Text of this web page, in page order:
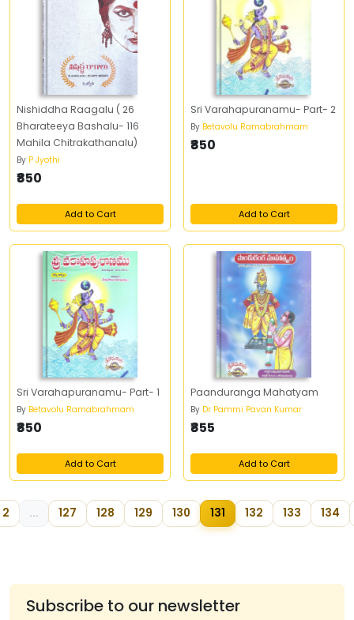
Nishiddha Raagalu ( 26
Bharateeya Bashalu- 116
Mahila Chitrakathanalu)
By P Jyothi
₹850
Add to Cart
Sri Varahapuranamu- Part- 2
By Betavolu Ramabrahmam
₹850
Add to Cart
Sri Varahapuranamu- Part- 1
By Betavolu Ramabrahmam
₹850
Add to Cart
Paanduranga Mahatyam
By Dr Pammi Pavan Kumar
₹855
Add to Cart
2 ... 127 128 129 130 131 132 133 134
Subscribe to our newsletter